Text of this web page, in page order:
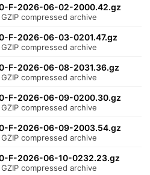
F-2026-06-02-2000.42.gz
GZIP compressed archive
F-2026-06-03-0201.47.gz
GZIP compressed archive
F-2026-06-08-2031.36.gz
GZIP compressed archive
F-2026-06-09-0200.30.gz
GZIP compressed archive
F-2026-06-09-2003.54.gz
GZIP compressed archive
F-2026-06-10-0232.23.gz
GZIP compressed archive